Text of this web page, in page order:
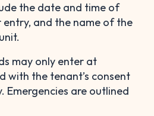
the date and time of
and the name of the
may only enter at
with the tenant’s consent
Emergencies are outlined